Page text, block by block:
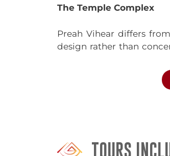
The Temple Complex
Preah Vihear differs
design rather than
(entrance pavilions)
via a road carved up
TOURS